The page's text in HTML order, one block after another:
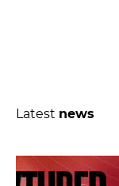
Latest news